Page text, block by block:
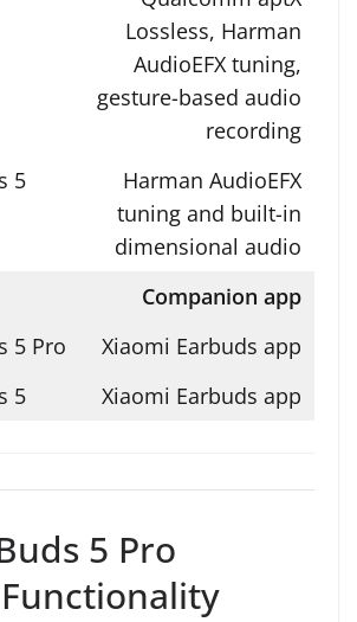
Lossless, Harman
AudioEFX tuning,
gesture-based audio
recording
Harman AudioEFX
tuning and built-in
dimensional audio
Companion app
Xiaomi Earbuds app
Xiaomi Earbuds app
5 Pro